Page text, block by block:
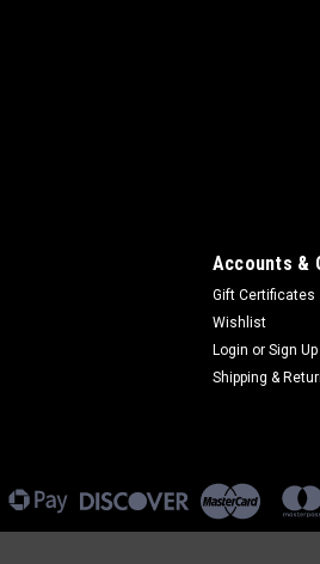
Accounts &
Gift Certificates
Wishlist
Login or Sign Up
Shipping &